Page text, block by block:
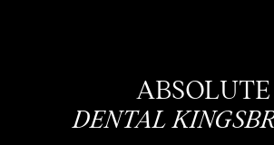
ABSOLUTE
DENTAL